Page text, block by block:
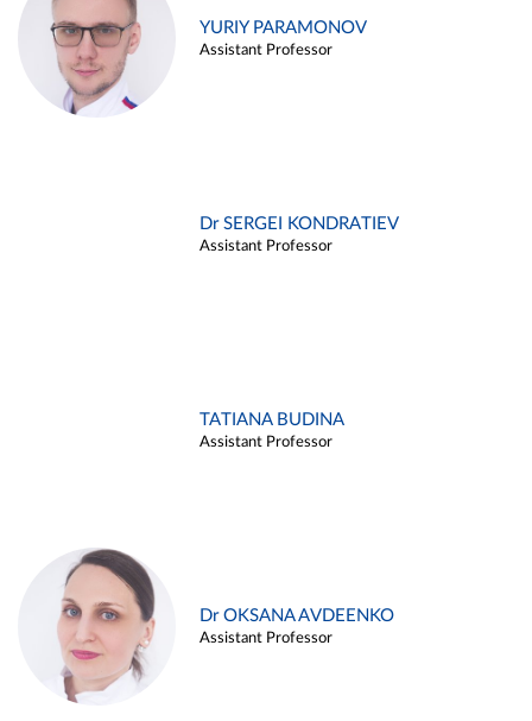
YURIY PARAMONOV
Assistant Professor
Dr SERGEI KONDRATIEV
Assistant Professor
TATIANA BUDINA
Assistant Professor
Dr OKSANA AVDEENKO
Assistant Professor